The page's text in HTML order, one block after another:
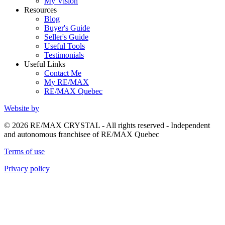
Resources
Blog
Buyer's Guide
Seller's Guide
Useful Tools
Testimonials
Useful Links
Contact Me
My RE/MAX
RE/MAX Quebec
Website by
© 2026 RE/MAX CRYSTAL - All rights reserved - Independent
and autonomous franchisee of RE/MAX Quebec
Terms of use
Privacy policy